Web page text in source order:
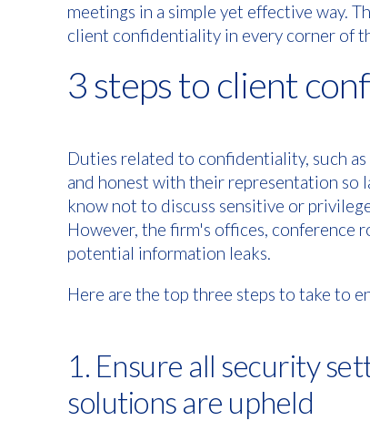
meetings in a simple yet effective way.
client confidentiality in every corner of
3 steps to client
Duties related to confidentiality, such
and honest with their representation so
know not to discuss sensitive or
However, the firm's offices, conference
potential information leaks.
Here are the top three steps to take to
1. Ensure all security
solutions are upheld